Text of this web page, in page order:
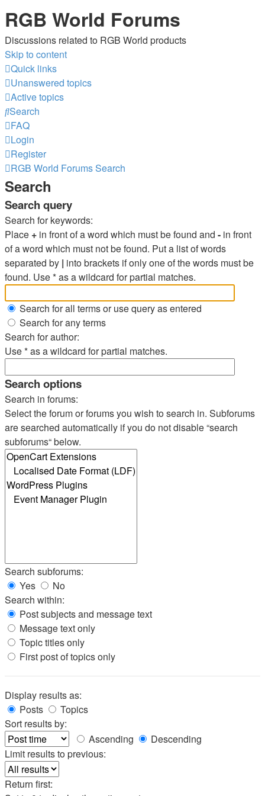
RGB World Forums
Discussions related to RGB World products
Skip to content
Quick links
Unanswered topics
Active topics
Search
FAQ
Login
Register
RGB World ForumsSearch
Search
Search query
Search for keywords:
Place + in front of a word which must be found and - in front
of a word which must not be found. Put a list of words
separated by | into brackets if only one of the words must be
found. Use * as a wildcard for partial matches.
Search for all terms or use query as entered
Search for any terms
Search for author:
Use * as a wildcard for partial matches.
Search options
Search in forums:
Select the forum or forums you wish to search in. Subforums
are searched automatically if you do not disable “search
subforums“ below.
Search subforums:
Yes
No
Search within:
Post subjects and message text
Message text only
Topic titles only
First post of topics only
Display results as:
Posts
Topics
Sort results by:
Ascending
Descending
Limit results to previous:
Return first: